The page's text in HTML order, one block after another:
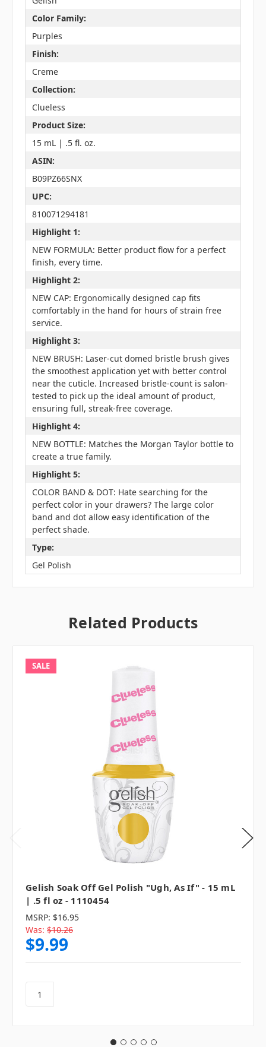
Color Family:
Purples
Finish:
Creme
Collection:
Clueless
Product Size:
15 mL | .5 fl. oz.
ASIN:
B09PZ66SNX
UPC:
810071294181
Highlight 1:
NEW FORMULA: Better product flow for a perfect
finish, every time.
Highlight 2:
NEW CAP: Ergonomically designed cap fits
comfortably in the hand for hours of strain free
service.
Highlight 3:
NEW BRUSH: Laser-cut domed bristle brush gives
the smoothest application yet with better control
near the cuticle. Increased bristle-count is salon-
tested to pick up the ideal amount of product,
ensuring full, streak-free coverage.
Highlight 4:
NEW BOTTLE: Matches the Morgan Taylor bottle to
create a true family.
Highlight 5:
COLOR BAND & DOT: Hate searching for the
perfect color in your drawers? The large color
band and dot allow easy identification of the
perfect shade.
Type:
Gel Polish
Related Products
SALE
Gelish Soak Off Gel Polish "Ugh, As If" - 15 mL
| .5 fl oz - 1110454
MSRP: $16.95
Was: $10.26
$9.99